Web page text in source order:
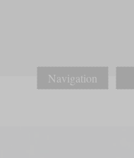
Navigation